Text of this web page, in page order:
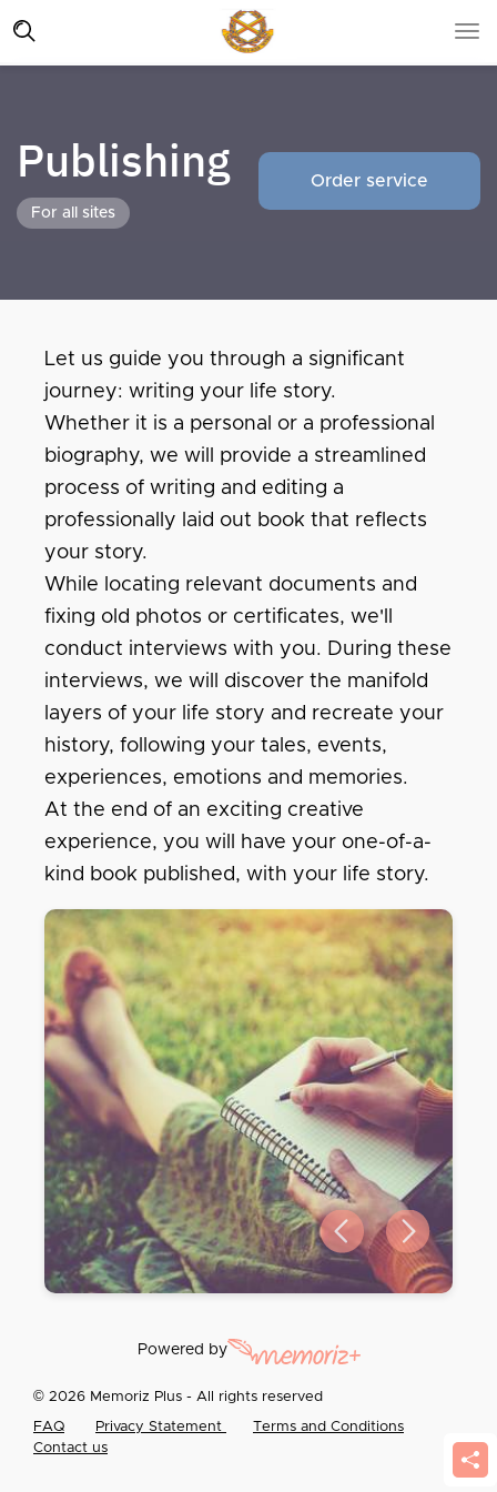
Publishing
For all sites
Order service
Let us guide you through a significant
journey: writing your life story.
Whether it is a personal or a professional
biography, we will provide a streamlined
process of writing and editing a
professionally laid out book that reflects
your story.
While locating relevant documents and
fixing old photos or certificates, we'll
conduct interviews with you. During these
interviews, we will discover the manifold
layers of your life story and recreate your
history, following your tales, events,
experiences, emotions and memories.
At the end of an exciting creative
experience, you will have your one-of-a-
kind book published, with your life story.
Previous slide
Next slide
Powered by
© 2026 Memoriz Plus - All rights reserved
FAQ Privacy Statement
Terms and Conditions
Contact us